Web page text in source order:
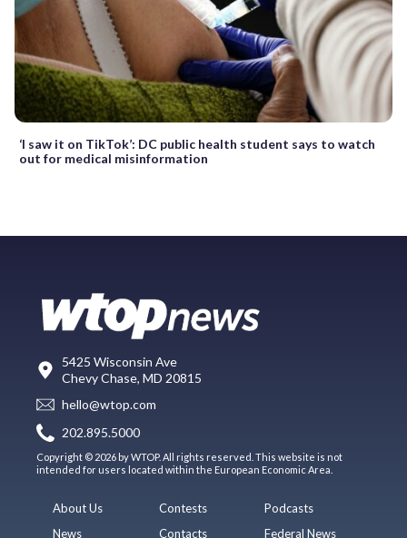
‘I saw it on TikTok’: DC public health student says to watch
out for medical misinformation
5425 Wisconsin Ave
Chevy Chase, MD 20815
hello@wtop.com
202.895.5000
Copyright © 2026 by WTOP. All rights reserved. This website is not
intended for users located within the European Economic Area.
About Us
News
Contests
Contacts
Podcasts
Federal News